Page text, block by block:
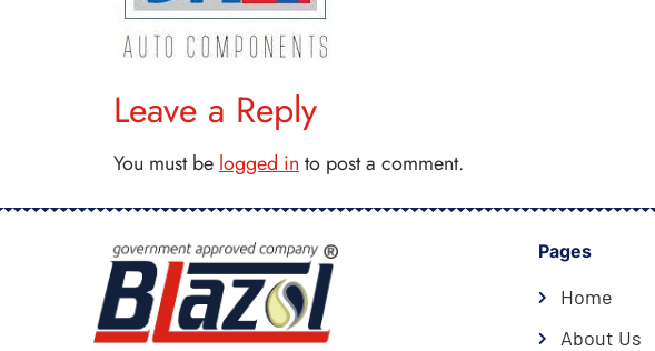
Leave a Reply
You must be logged in to post a comment.
Pages
Home
About Us